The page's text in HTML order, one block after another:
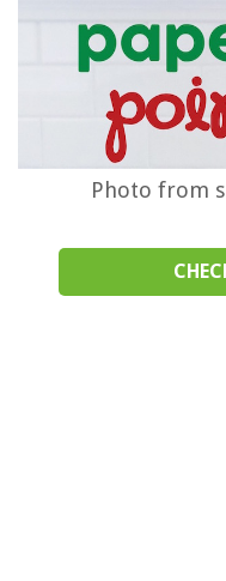
Photo from